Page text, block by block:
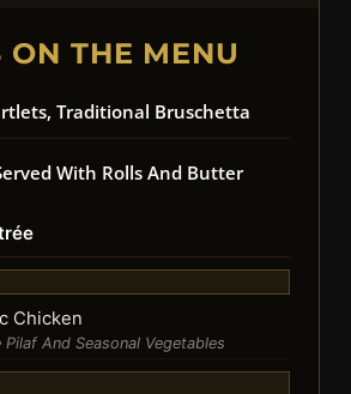
THE MENU
Traditional Bruschetta
With Rolls And Butter
Chicken
Pilaf And Seasonal Vegetables